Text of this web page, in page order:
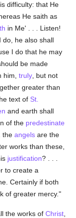
difficulty: that He
He saith as
in Me' . . . Listen!
do, he also shall
I do that he may
be made
him,truly , but not
greater than
text of St.
and earth shall
of the predestinate
theangels are the
works than these,
justification? . . .
to create a
Certainly if both
of greater mercy."
the works ofChrist